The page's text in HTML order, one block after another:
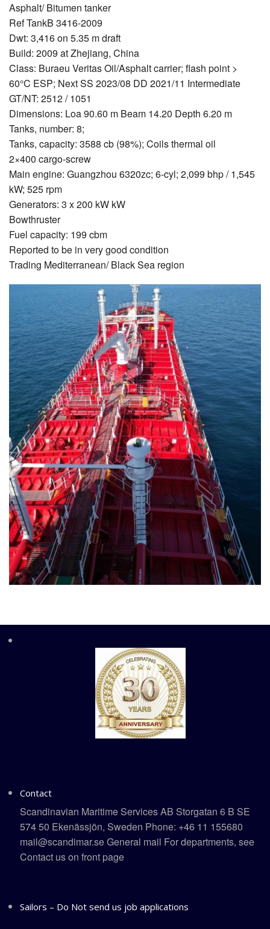
Asphalt/ Bitumen tanker
Ref TankB 3416-2009
Dwt: 3,416 on 5.35 m draft
Build: 2009 at Zhejiang, China
Class: Buraeu Veritas Oil/Asphalt carrier; flash point >
60°C ESP; Next SS 2023/08 DD 2021/11 Intermediate
GT/NT: 2512 / 1051
Dimensions: Loa 90.60 m Beam 14.20 Depth 6.20 m
Tanks, number: 8;
Tanks, capacity: 3588 cb (98%); Coils thermal oil
2×400 cargo-screw
Main engine: Guangzhou 6320zc; 6-cyl; 2,099 bhp / 1,545
kW; 525 rpm
Generators: 3 x 200 kW kW
Bowthruster
Fuel capacity: 199 cbm
Reported to be in very good condition
Trading Mediterranean/ Black Sea region
Contact
Scandinavian Maritime Services AB Storgatan 6 B SE
574 50 Ekenässjön, Sweden Phone: +46 11 155680
mail@scandimar.se General mail For departments, see
Contact us on front page
Sailors – Do Not send us job applications